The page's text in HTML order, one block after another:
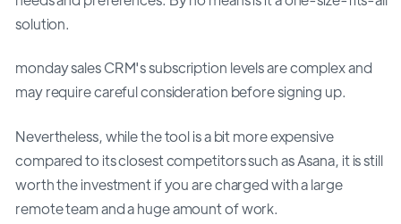
solution.
monday sales CRM's subscription levels are complex and
may require careful consideration before signing up.
Nevertheless, while the tool is a bit more expensive
compared to its closest competitors such as Asana, it is still
worth the investment if you are charged with a large
remote team and a huge amount of work.